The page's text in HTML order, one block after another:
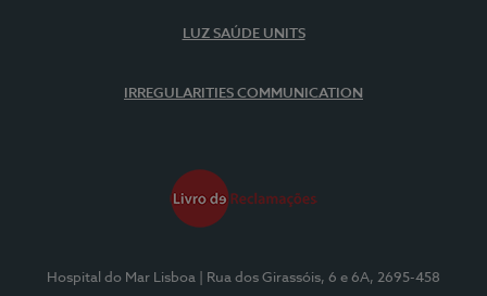
LUZ SAÚDE UNITS
IRREGULARITIES COMMUNICATION
Hospital do Mar Lisboa
| Rua dos Girassóis, 6 e 6A, 2695-458